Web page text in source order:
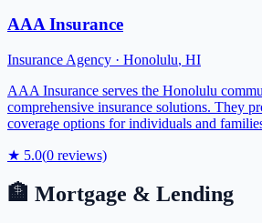
AAA Insurance
Insurance Agency · Honolulu, HI
AAA Insurance serves the Honolulu
comprehensive insurance solutions. They
coverage options for individuals and
★ 5.0(0 reviews)
🏦 Mortgage & Lending